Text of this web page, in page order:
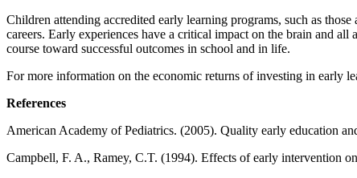
Children attending accredited early learning programs, such as
careers. Early experiences have a critical impact on the brain and
course toward successful outcomes in school and in life.
For more information on the economic returns of investing in early
References
American Academy of Pediatrics. (2005). Quality early education
Campbell, F. A., Ramey, C.T. (1994). Effects of early intervention